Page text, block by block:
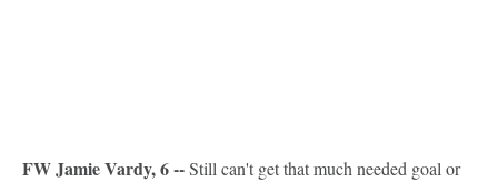
FW Jamie Vardy, 6 --Still can't get that much needed goal or